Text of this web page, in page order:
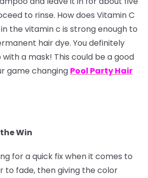
to rinse. How does Vitamin C
the vitamin c is strong enough to
hair dye. You definitely
a mask! This could be a good
game changing Pool Party Hair
Win
for a quick fix when it comes to
to fade, then giving the color